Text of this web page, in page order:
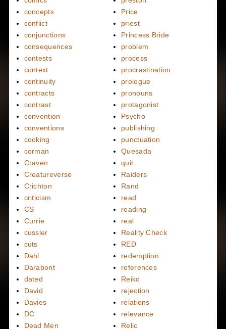
concepts
conflict
conjunctions
consequences
contests
context
continuity
contracts
contrast
convention
conventions
cooking
corman
Craven
Creatureverse
Crichton
criticism
CS
Currie
cussler
cuts
Dahl
Darabont
dated
David
Davies
DC
Dead Men
Price
priest
Princess Bride
problem
process
procrastination
prologue
pronouns
protagonist
Psycho
publishing
punctuation
Quesada
quit
Raiders
Rand
read
reading
real
Reality Check
RED
redemption
references
Reiko
rejection
relations
relevance
Relic